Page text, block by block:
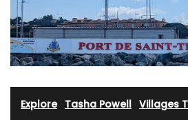
Explore· Tasha Powell Villages